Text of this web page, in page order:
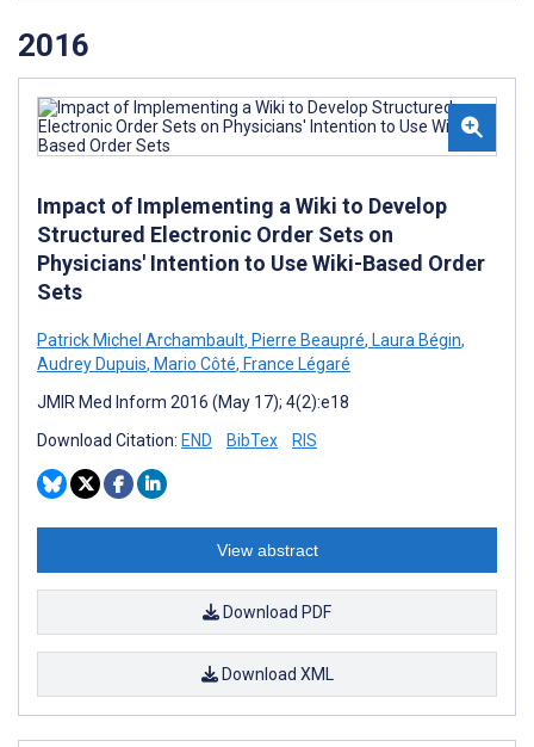
2016
Impact of Implementing a Wiki to Develop
Structured Electronic Order Sets on
Physicians' Intention to Use Wiki-Based Order
Sets
Patrick Michel Archambault, Pierre Beaupré, Laura Bégin,
Audrey Dupuis, Mario Côté, France Légaré
JMIR Med Inform 2016 (May 17); 4(2):e18
Download Citation: END BibTex RIS
View abstract
Download PDF
Download XML